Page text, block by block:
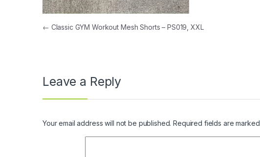
Post navigation
← Classic GYM Workout Mesh Shorts – PS019, XXL
Leave a Reply
Your email address will not be published. Required fields are marked